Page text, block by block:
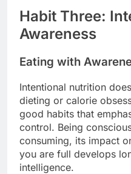
Habit Three:
Awareness
Eating with
Intentional nutrition
dieting or calorie
good habits that
control. Being
consuming, its impact
you are full develops
intelligence.